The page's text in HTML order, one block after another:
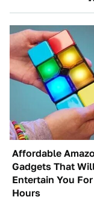
Affordable
Gadgets That
Entertain You For
Hours